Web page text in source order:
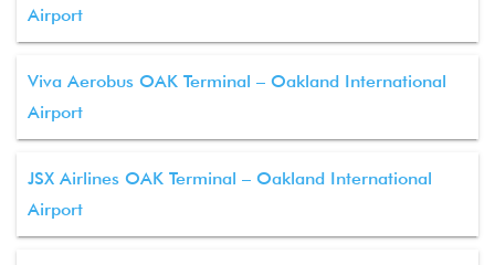
Airport
Viva Aerobus OAK Terminal – Oakland International
Airport
JSX Airlines OAK Terminal – Oakland International
Airport